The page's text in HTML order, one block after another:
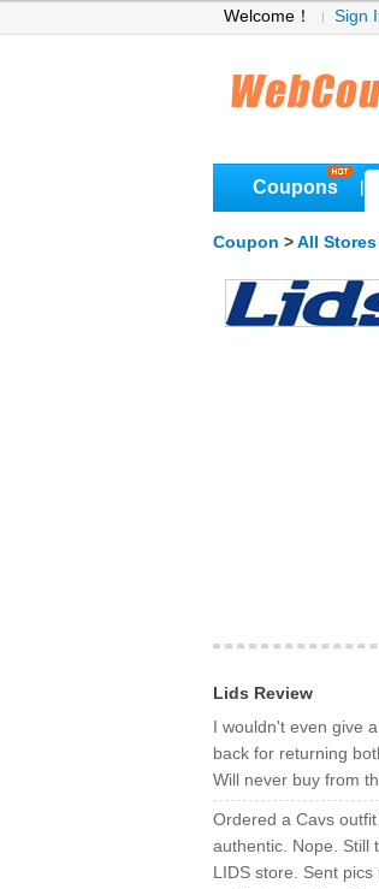
Welcome！ Sign
Coupons
Coupon > All Stores
Lids Review
I wouldn't even give
back for returning
Will never buy from
Ordered a Cavs
authentic. Nope. Still
LIDS store. Sent